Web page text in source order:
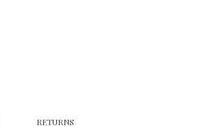
RETURNS